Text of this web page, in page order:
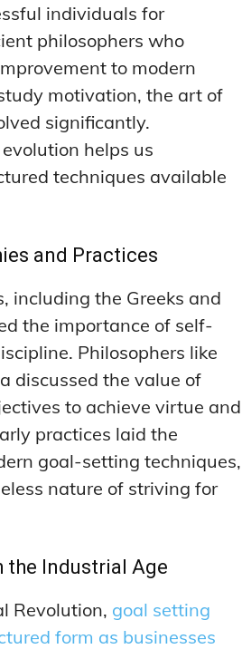
& NEWS
BREAKTHROUGHS
INGREDIENTS
TRENDS & PREDICTIONS
INNOVATIONS
& NEWS
BREAKTHROUGHS
INGREDIENTS
TRENDS & PREDICTIONS
INNOVATIONS
individuals for
philosophers who
to modern
motivation, the art of
significantly.
helps us
techniques available
and Practices
including the Greeks and
the importance of self-
Philosophers like
discussed the value of
to achieve virtue and
practices laid the
goal-setting techniques,
nature of striving for
the Industrial Age
Revolution, goal setting
form as businesses